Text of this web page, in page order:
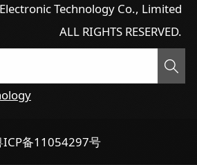
Technology Co., Limited
ALL RIGHTS RESERVED.
ICP备11054297号